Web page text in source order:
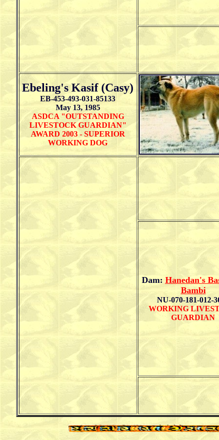
Ebeling's Kasif (Casy)
EB-453-493-031-85133
May 13, 1985
ASDCA "OUTSTANDING
LIVESTOCK GUARDIAN"
AWARD 2003 - SUPERIOR
WORKING DOG
Dam: Hanedan's
Bambi
NU-070-181-012-
WORKING
GUARDIAN